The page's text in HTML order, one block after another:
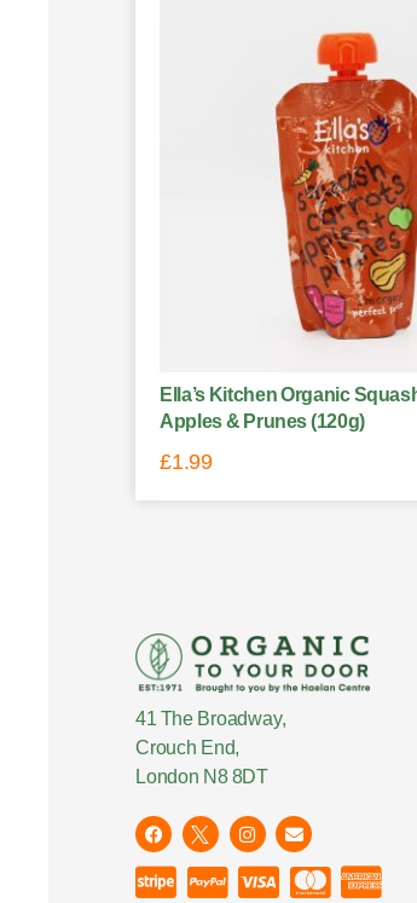
Ella’s Kitchen Organic
Apples & Prunes (120g)
£1.99
41 The Broadway,
Crouch End,
London N8 8DT